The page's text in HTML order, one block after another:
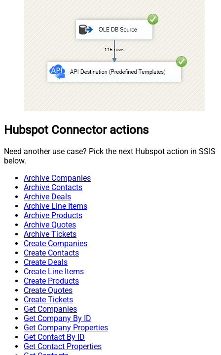
Hubspot Connector actions
Need another use case? Pick the next Hubspot action in SSIS
below.
Archive Companies
Archive Contacts
Archive Deals
Archive Line Items
Archive Products
Archive Quotes
Archive Tickets
Create Companies
Create Contacts
Create Deals
Create Line Items
Create Products
Create Quotes
Create Tickets
Get Companies
Get Company By ID
Get Company Properties
Get Contact By ID
Get Contact Properties